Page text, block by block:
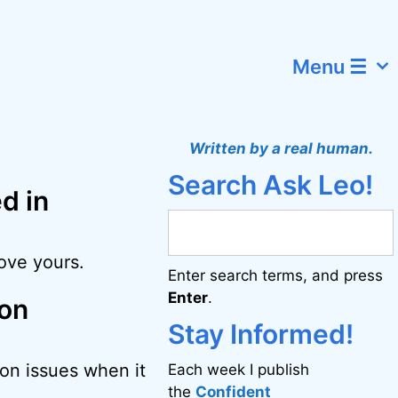
Menu ☰
in
yours.
issues when it
Written by a real human.
Search Ask Leo!
Enter search terms, and press
Enter.
Stay Informed!
Each week I publish
the Confident